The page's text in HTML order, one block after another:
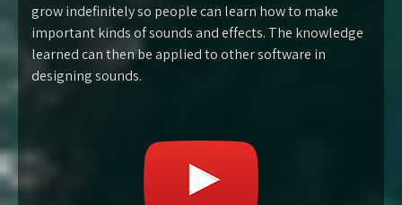
grow indefinitely so people can learn how to make
important kinds of sounds and effects. The knowledge
learned can then be applied to other software in
designing sounds.